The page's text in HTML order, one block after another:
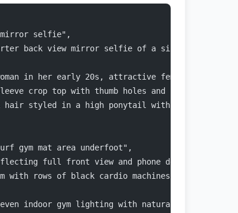
selfie",
back view mirror selfie of a single young
in her early 20s, attractive feminine
crop top with thumb holes and subtle
styled in a high ponytail with natural
gym mat area underfoot",
full front view and phone details",
with rows of black cardio machines
indoor gym lighting with natural night